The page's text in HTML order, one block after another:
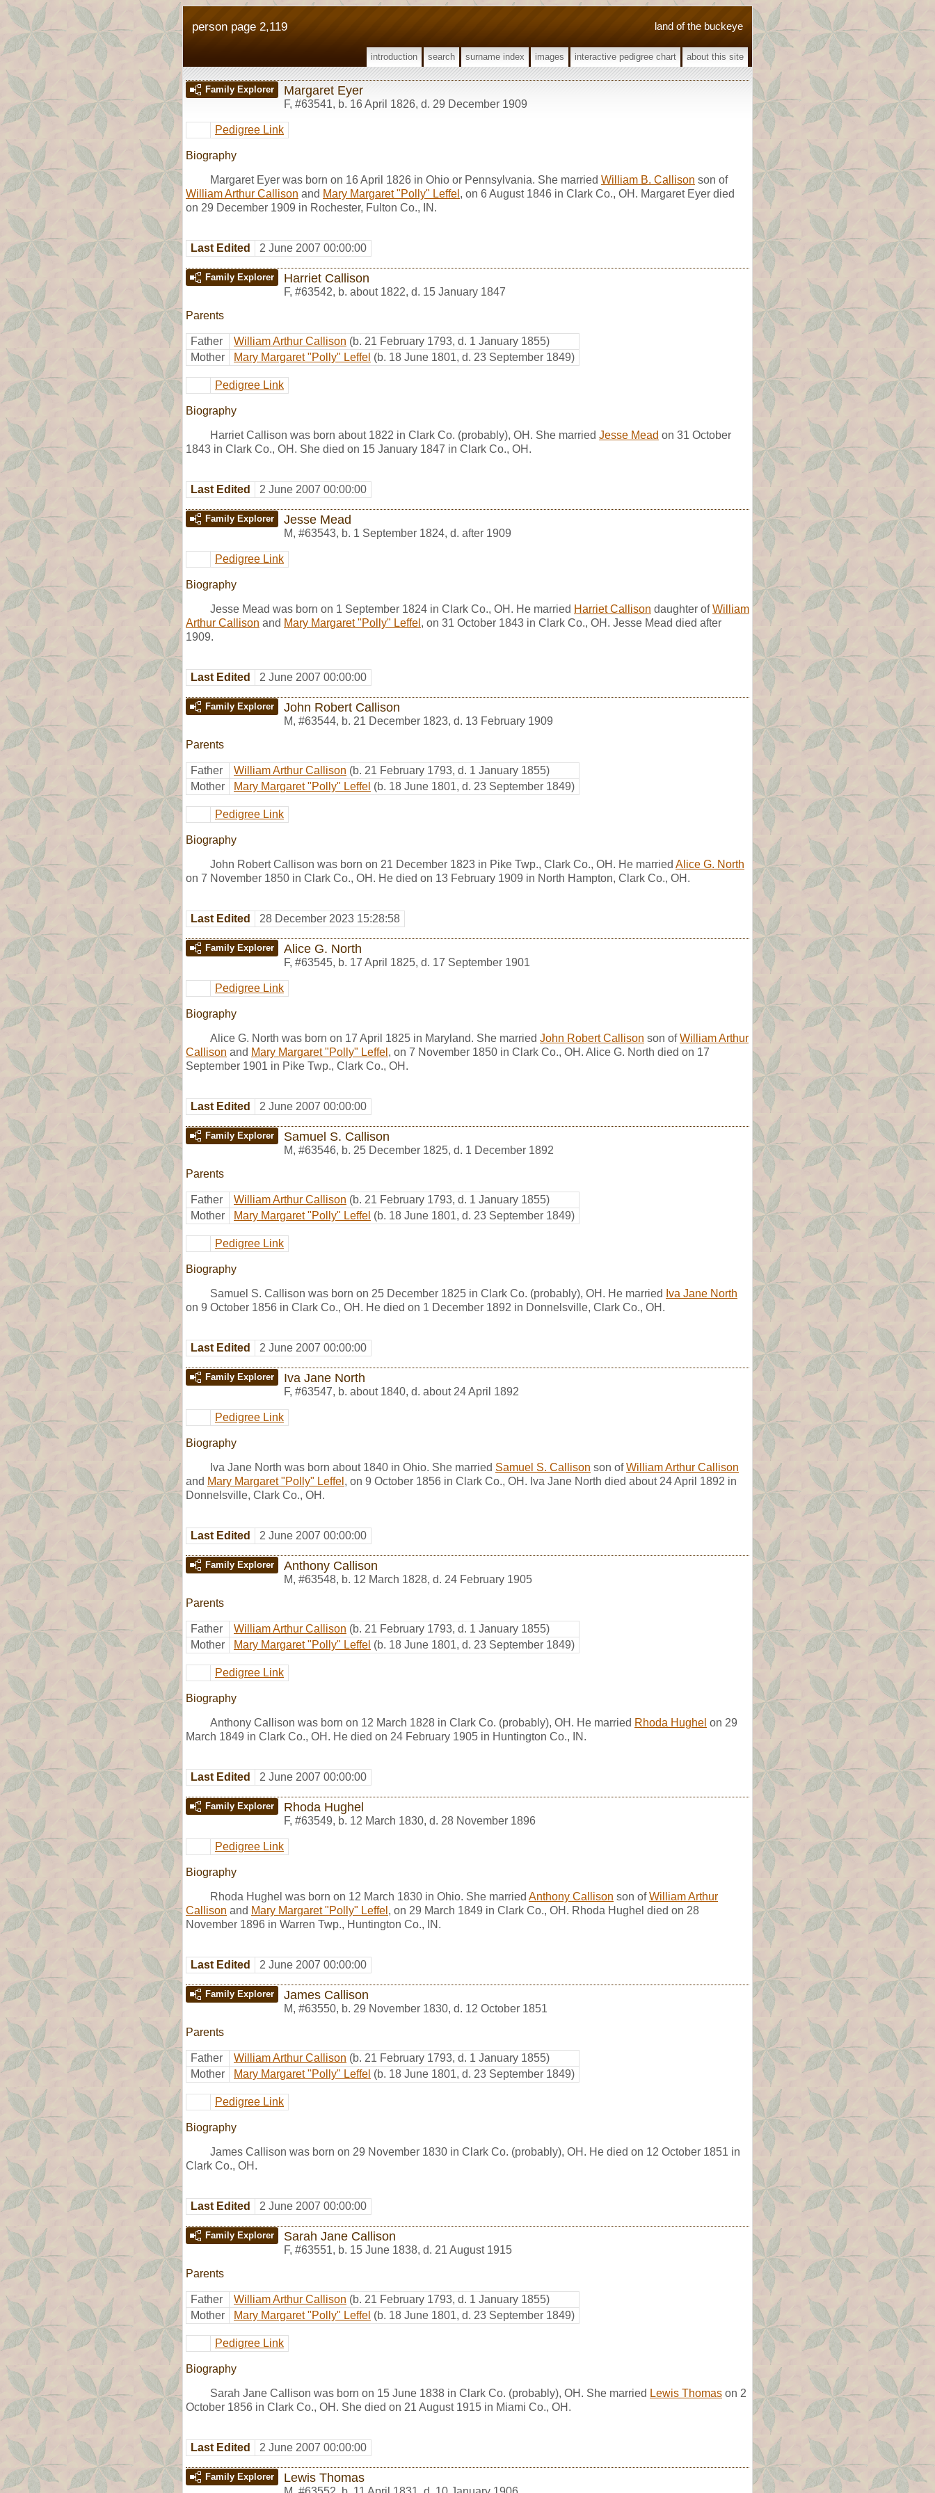
land of the buckeye
person page 2,119
introduction search surname index images interactive pedigree chart about this site
Family Explorer Margaret Eyer
F, #63541, b. 16 April 1826, d. 29 December 1909
Pedigree Link
Biography
Margaret Eyer was born on 16 April 1826 in Ohio or Pennsylvania. She married William B. Callison son of
William Arthur Callison and Mary Margaret "Polly" Leffel , on 6 August 1846 in Clark Co., OH. Margaret Eyer died
on 29 December 1909 in Rochester, Fulton Co., IN.
Last Edited 2 June 2007 00:00:00
Family Explorer Harriet Callison
F, #63542, b. about 1822, d. 15 January 1847
Parents
Father William Arthur Callison (b. 21 February 1793, d. 1 January 1855)
Mother
Mary Margaret "Polly" Leffel (b. 18 June 1801, d. 23 September 1849)
Pedigree Link
Biography
Harriet Callison was born about 1822 in Clark Co. (probably), OH. She married Jesse Mead on 31 October
1843 in Clark Co., OH. She died on 15 January 1847 in Clark Co., OH.
Last Edited 2 June 2007 00:00:00
Family Explorer Jesse Mead
M, #63543, b. 1 September 1824, d. after 1909
Pedigree Link
Biography
Jesse Mead was born on 1 September 1824 in Clark Co., OH. He married Harriet Callison daughter ofWilliam
Arthur Callison and Mary Margaret "Polly" Leffel , on 31 October 1843 in Clark Co., OH. Jesse Mead died after
1909.
Last Edited 2 June 2007 00:00:00
Family Explorer John Robert Callison
M, #63544, b. 21 December 1823, d. 13 February 1909
Parents
Father William Arthur Callison (b. 21 February 1793, d. 1 January 1855)
Mother
Mary Margaret "Polly" Leffel (b. 18 June 1801, d. 23 September 1849)
Pedigree Link
Biography
John Robert Callison was born on 21 December 1823 in Pike Twp., Clark Co., OH. He married Alice G. North
on 7 November 1850 in Clark Co., OH. He died on 13 February 1909 in North Hampton, Clark Co., OH.
Last Edited 28 December 2023 15:28:58
Family Explorer Alice G. North
F, #63545, b. 17 April 1825, d. 17 September 1901
Pedigree Link
Biography
Alice G. North was born on 17 April 1825 in Maryland. She married John Robert Callison son ofWilliam Arthur
Callison and Mary Margaret "Polly" Leffel , on 7 November 1850 in Clark Co., OH. Alice G. North died on 17
September 1901 in Pike Twp., Clark Co., OH.
Last Edited 2 June 2007 00:00:00
Family Explorer Samuel S. Callison
M, #63546, b. 25 December 1825, d. 1 December 1892
Parents
Father William Arthur Callison (b. 21 February 1793, d. 1 January 1855)
Mother
Mary Margaret "Polly" Leffel (b. 18 June 1801, d. 23 September 1849)
Pedigree Link
Biography
Samuel S. Callison was born on 25 December 1825 in Clark Co. (probably), OH. He married Iva Jane North
on 9 October 1856 in Clark Co., OH. He died on 1 December 1892 in Donnelsville, Clark Co., OH.
Last Edited 2 June 2007 00:00:00
Family Explorer Iva Jane North
F, #63547, b. about 1840, d. about 24 April 1892
Pedigree Link
Biography
Iva Jane North was born about 1840 in Ohio. She married Samuel S. Callison son ofWilliam Arthur Callison
and Mary Margaret "Polly" Leffel , on 9 October 1856 in Clark Co., OH. Iva Jane North died about 24 April 1892 in
Donnelsville, Clark Co., OH.
Last Edited 2 June 2007 00:00:00
Family Explorer Anthony Callison
M, #63548, b. 12 March 1828, d. 24 February 1905
Parents
Father William Arthur Callison (b. 21 February 1793, d. 1 January 1855)
Mother
Mary Margaret "Polly" Leffel (b. 18 June 1801, d. 23 September 1849)
Pedigree Link
Biography
Anthony Callison was born on 12 March 1828 in Clark Co. (probably), OH. He married Rhoda Hughel on 29
March 1849 in Clark Co., OH. He died on 24 February 1905 in Huntington Co., IN.
Last Edited 2 June 2007 00:00:00
Family Explorer Rhoda Hughel
F, #63549, b. 12 March 1830, d. 28 November 1896
Pedigree Link
Biography
Rhoda Hughel was born on 12 March 1830 in Ohio. She married Anthony Callison son ofWilliam Arthur
Callison and Mary Margaret "Polly" Leffel , on 29 March 1849 in Clark Co., OH. Rhoda Hughel died on 28
November 1896 in Warren Twp., Huntington Co., IN.
Last Edited 2 June 2007 00:00:00
Family Explorer James Callison
M, #63550, b. 29 November 1830, d. 12 October 1851
Parents
Father William Arthur Callison (b. 21 February 1793, d. 1 January 1855)
Mother
Mary Margaret "Polly" Leffel (b. 18 June 1801, d. 23 September 1849)
Pedigree Link
Biography
James Callison was born on 29 November 1830 in Clark Co. (probably), OH. He died on 12 October 1851 in
Clark Co., OH.
Last Edited 2 June 2007 00:00:00
Family Explorer Sarah Jane Callison
F, #63551, b. 15 June 1838, d. 21 August 1915
Parents
Father William Arthur Callison (b. 21 February 1793, d. 1 January 1855)
Mother
Mary Margaret "Polly" Leffel (b. 18 June 1801, d. 23 September 1849)
Pedigree Link
Biography
Sarah Jane Callison was born on 15 June 1838 in Clark Co. (probably), OH. She married Lewis Thomas on 2
October 1856 in Clark Co., OH. She died on 21 August 1915 in Miami Co., OH.
Last Edited 2 June 2007 00:00:00
Family Explorer Lewis Thomas